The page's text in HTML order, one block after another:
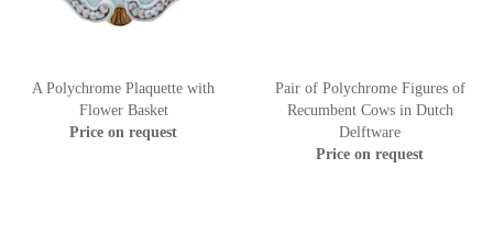
A Polychrome Plaquette with
Flower Basket
Price on request
Pair of Polychrome Figures of
Recumbent Cows in Dutch
Delftware
Price on request